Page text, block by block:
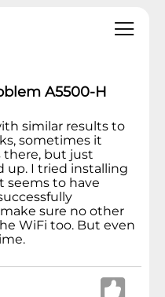
A5500-H
similar results to
sometimes it
there, but just
up. I tried installing
seems to have
sure no other
WiFi too. But even